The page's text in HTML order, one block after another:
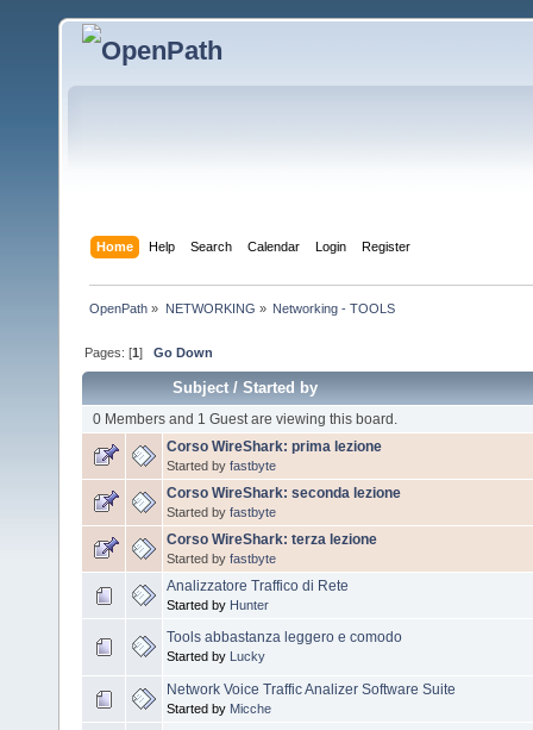
Home Help Search Calendar Login Register
OpenPath » NETWORKING » Networking - TOOLS
Pages: [1]Go Down
Subject/Started by
0 Members and 1 Guest are viewing this board.
Corso WireShark: prima lezione
Started by fastbyte
Corso WireShark: seconda lezione
Started by fastbyte
Corso WireShark: terza lezione
Started by fastbyte
Analizzatore Traffico di Rete
Started by Hunter
Tools abbastanza leggero e comodo
Started by Lucky
Network Voice Traffic Analizer Software Suite
Started by Micche